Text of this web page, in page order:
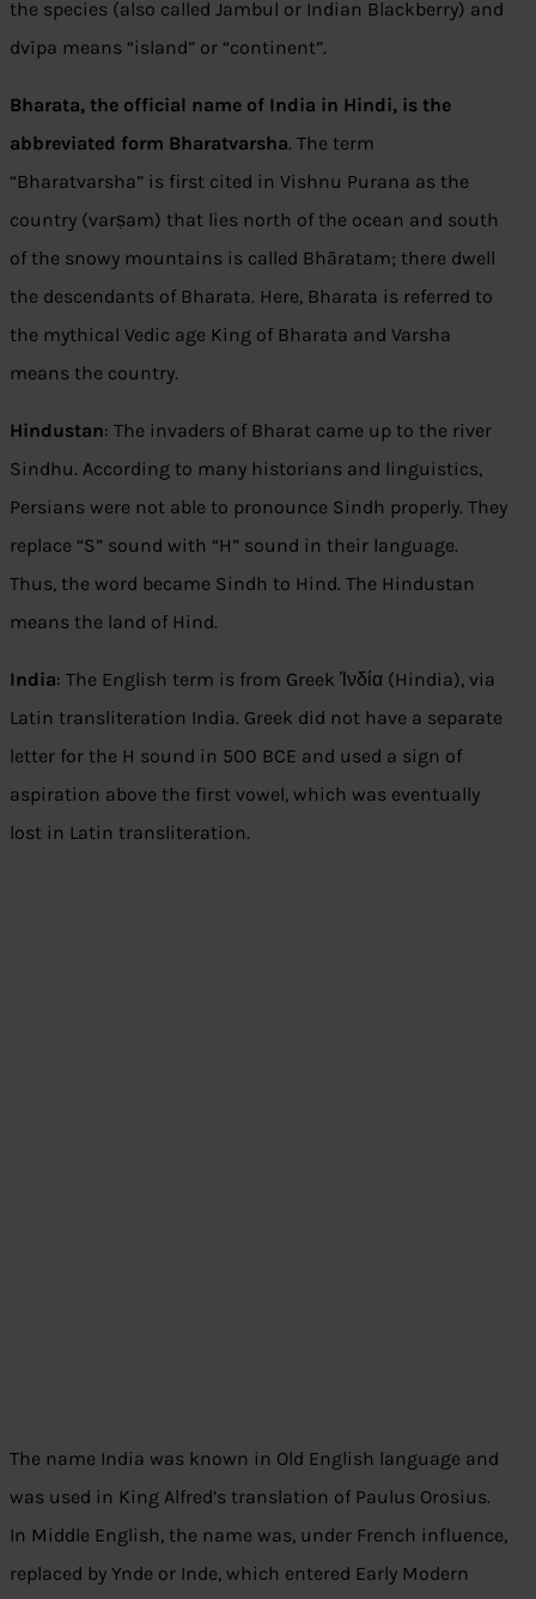
the species (also called Jambul or Indian Blackberry) and
dvīpa means “island” or “continent”.
Bharata, the official name of India in Hindi, is the
abbreviated form Bharatvarsha. The term
“Bharatvarsha” is first cited in Vishnu Purana as the
country (varṣam) that lies north of the ocean and south
of the snowy mountains is called Bhāratam; there dwell
the descendants of Bharata. Here, Bharata is referred to
the mythical Vedic age King of Bharata and Varsha
means the country.
Hindustan: The invaders of Bharat came up to the river
Sindhu. According to many historians and linguistics,
Persians were not able to pronounce Sindh properly. They
replace “S” sound with “H” sound in their language.
Thus, the word became Sindh to Hind. The Hindustan
means the land of Hind.
India: The English term is from Greek Ἰνδία (Hindia), via
Latin transliteration India. Greek did not have a separate
letter for the H sound in 500 BCE and used a sign of
aspiration above the first vowel, which was eventually
lost in Latin transliteration.
The name India was known in Old English language and
was used in King Alfred’s translation of Paulus Orosius.
In Middle English, the name was, under French influence,
replaced by Ynde or Inde, which entered Early Modern